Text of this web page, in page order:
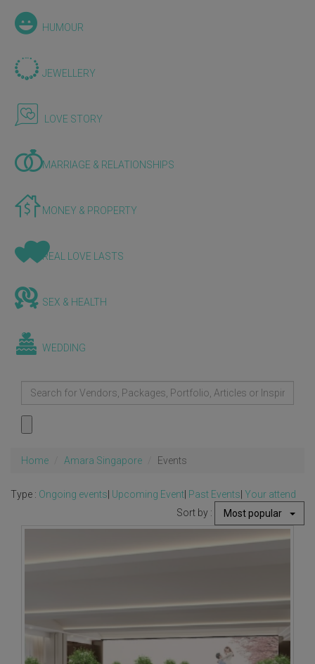
HUMOUR
JEWELLERY
LOVE STORY
MARRIAGE & RELATIONSHIPS
MONEY & PROPERTY
REAL LOVE LASTS
SEX & HEALTH
WEDDING
Home Amara Singapore Events
Type : Ongoing events Upcoming Event Past Events Your attend
Sort by :
Most popular